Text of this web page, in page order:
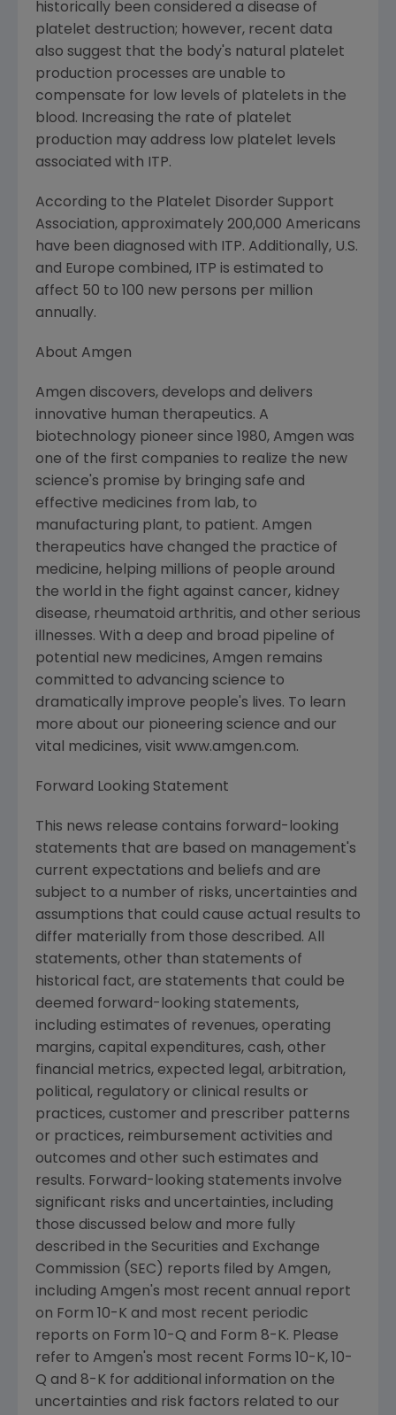
historically been considered a disease of
platelet destruction; however, recent data
also suggest that the body's natural platelet
production processes are unable to
compensate for low levels of platelets in the
blood. Increasing the rate of platelet
production may address low platelet levels
associated with ITP.
According to the Platelet Disorder Support
Association, approximately 200,000 Americans
have been diagnosed with ITP. Additionally, U.S.
and Europe combined, ITP is estimated to
affect 50 to 100 new persons per million
annually.
About Amgen
Amgen discovers, develops and delivers
innovative human therapeutics. A
biotechnology pioneer since 1980, Amgen was
one of the first companies to realize the new
science's promise by bringing safe and
effective medicines from lab, to
manufacturing plant, to patient. Amgen
therapeutics have changed the practice of
medicine, helping millions of people around
the world in the fight against cancer, kidney
disease, rheumatoid arthritis, and other serious
illnesses. With a deep and broad pipeline of
potential new medicines, Amgen remains
committed to advancing science to
dramatically improve people's lives. To learn
more about our pioneering science and our
vital medicines, visit www.amgen.com.
Forward Looking Statement
This news release contains forward-looking
statements that are based on management's
current expectations and beliefs and are
subject to a number of risks, uncertainties and
assumptions that could cause actual results to
differ materially from those described. All
statements, other than statements of
historical fact, are statements that could be
deemed forward-looking statements,
including estimates of revenues, operating
margins, capital expenditures, cash, other
financial metrics, expected legal, arbitration,
political, regulatory or clinical results or
practices, customer and prescriber patterns
or practices, reimbursement activities and
outcomes and other such estimates and
results. Forward-looking statements involve
significant risks and uncertainties, including
those discussed below and more fully
described in the Securities and Exchange
Commission (SEC) reports filed by Amgen,
including Amgen's most recent annual report
on Form 10-K and most recent periodic
reports on Form 10-Q and Form 8-K. Please
refer to Amgen's most recent Forms 10-K, 10-
Q and 8-K for additional information on the
uncertainties and risk factors related to our